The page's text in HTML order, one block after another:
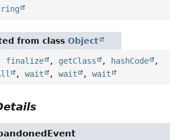
from class Object
finalize , getClass , hashCode
,
, wait , wait , wait